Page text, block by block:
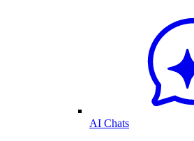
AI Chats